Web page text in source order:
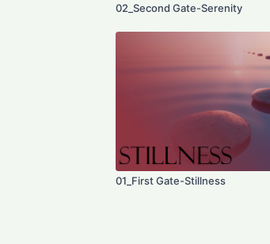
02_Second Gate-Serenity
01_First Gate-Stillness